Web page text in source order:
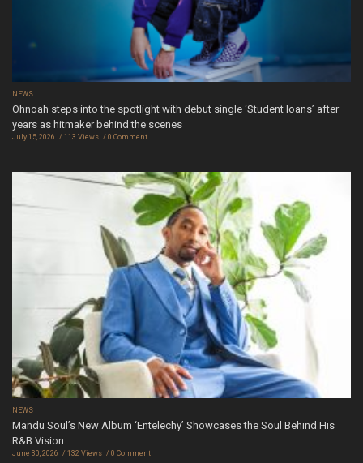
NEWS
Ohnoah steps into the spotlight with debut single ‘Student loans’ after
years as hitmaker behind the scenes
July 15, 2026 113 Views 0 Comment
NEWS
Mandu Soul’s New Album ‘Entelechy’ Showcases the Soul Behind His
R&B Vision
June 30, 2026 132 Views 0 Comment